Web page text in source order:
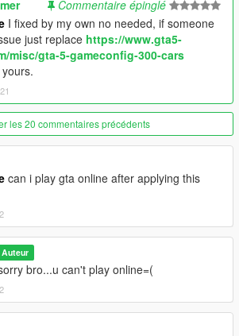
и папки из common.rpf/data/ в ваш
data/
и папки из update.rpf/data/ в ваш архив
и папки из x64a.rpf/data/ в ваш архив
по пути мои документы/Rockstar
весь код до строки с названием
архива в файле settings в ваш
- мои документы/Rokstar
to backup your original files
see some isuses...let me now
Commentaire épinglé
I fixed by my own no needed, if someone
just replace https://www.gta5-
misc/gta-5-gameconfig-300-cars
les 20 commentaires précédents
can i play gta online after applying this
Auteur
bro...u can't play online=(